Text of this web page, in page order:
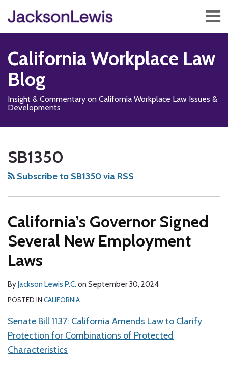
content
Menu
Home
Services
Contact
Subscribe
California Workplace Law
Blog
Insight & Commentary on California Workplace Law Issues &
Developments
SB1350
Subscribe to SB1350 via RSS
California’s Governor Signed
Several New Employment
Laws
ByJackson Lewis P.C. on September 30, 2024
POSTED IN CALIFORNIA
Senate Bill 1137: California Amends Law to Clarify
Protection for Combinations of Protected
Characteristics
to
this
blog
RSS
Us
on
us
on
Facebook
Our
LinkedIn
Profile